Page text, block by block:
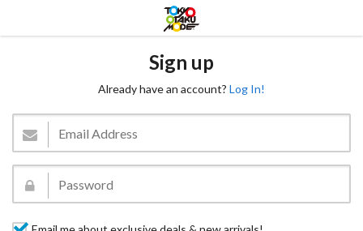
Sign up
Already have an account? Log In!